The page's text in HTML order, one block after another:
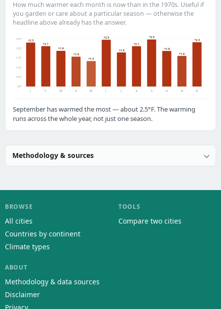
How much warmer each month is now than in the 1970s. Useful if
you garden or care about a particular season — otherwise the
headline above already has the answer.
0.0°
+0.5°
+1.0°
+1.5°
+2.0°
+2.5° +2.3
J
+2.1
F
+1.9
M
+1.6
A
+1.3
M
+2.5
J
+1.8
J
+2.1
A
+2.5
S
+1.9
O
+1.6
N
+2.3
D
September has warmed the most — about 2.5°F. The warming
runs across the whole year, not just one season.
Methodology & sources
BROWSE
All cities
Countries by continent
Climate types
TOOLS
Compare two cities
ABOUT
Methodology & data sources
Disclaimer